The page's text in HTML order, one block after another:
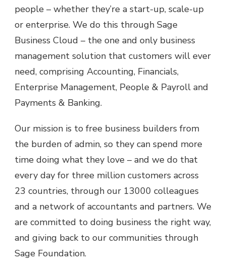
people – whether they’re a start-up, scale-up
or enterprise. We do this through Sage
Business Cloud – the one and only business
management solution that customers will ever
need, comprising Accounting, Financials,
Enterprise Management, People & Payroll and
Payments & Banking.
Our mission is to free business builders from
the burden of admin, so they can spend more
time doing what they love – and we do that
every day for three million customers across
23 countries, through our 13000 colleagues
and a network of accountants and partners. We
are committed to doing business the right way,
and giving back to our communities through
Sage Foundation.